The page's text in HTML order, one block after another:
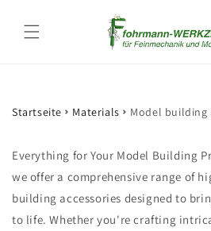
content
Startseite Materials Model building
Everything for Your Model Building
we offer a comprehensive range of
building accessories designed to
to life. Whether you're crafting